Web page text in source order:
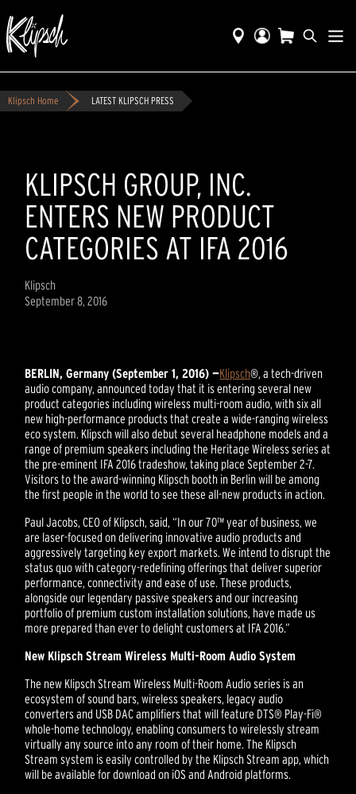
Klipsch Home LATEST KLIPSCH PRESS
KLIPSCH GROUP, INC.
ENTERS NEW PRODUCT
CATEGORIES AT IFA 2016
Klipsch
September 8, 2016
BERLIN, Germany (September 1, 2016) —Klipsch®, a tech-driven
audio company, announced today that it is entering several new
product categories including wireless multi-room audio, with six all
new high-performance products that create a wide-ranging wireless
eco system. Klipsch will also debut several headphone models and a
range of premium speakers including the Heritage Wireless series at
the pre-eminent IFA 2016 tradeshow, taking place September 2-7.
Visitors to the award-winning Klipsch booth in Berlin will be among
the first people in the world to see these all-new products in action.
Paul Jacobs, CEO of Klipsch, said, “In our 70™ year of business, we
are laser-focused on delivering innovative audio products and
aggressively targeting key export markets. We intend to disrupt the
status quo with category-redefining offerings that deliver superior
performance, connectivity and ease of use. These products,
alongside our legendary passive speakers and our increasing
portfolio of premium custom installation solutions, have made us
more prepared than ever to delight customers at IFA 2016.”
New Klipsch Stream Wireless Multi-Room Audio System
The new Klipsch Stream Wireless Multi-Room Audio series is an
ecosystem of sound bars, wireless speakers, legacy audio
converters and USB DAC amplifiers that will feature DTS® Play-Fi®
whole-home technology, enabling consumers to wirelessly stream
virtually any source into any room of their home. The Klipsch
Stream system is easily controlled by the Klipsch Stream app, which
will be available for download on iOS and Android platforms.